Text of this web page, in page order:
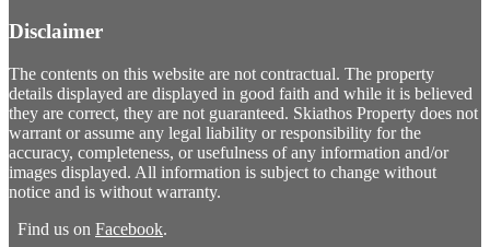
Disclaimer
The contents on this website are not contractual. The property
details displayed are displayed in good faith and while it is believed
they are correct, they are not guaranteed. Skiathos Property does not
warrant or assume any legal liability or responsibility for the
accuracy, completeness, or usefulness of any information and/or
images displayed. All information is subject to change without
notice and is without warranty.
Find us on Facebook.